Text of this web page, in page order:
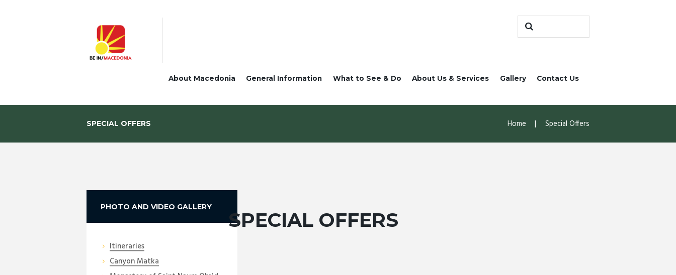
About Macedonia General Information What to See & Do About Us & Services Gallery Contact Us
SPECIAL OFFERS Home Special Offers
SPECIAL OFFERS
PHOTO AND VIDEO GALLERY
Itineraries
Canyon Matka